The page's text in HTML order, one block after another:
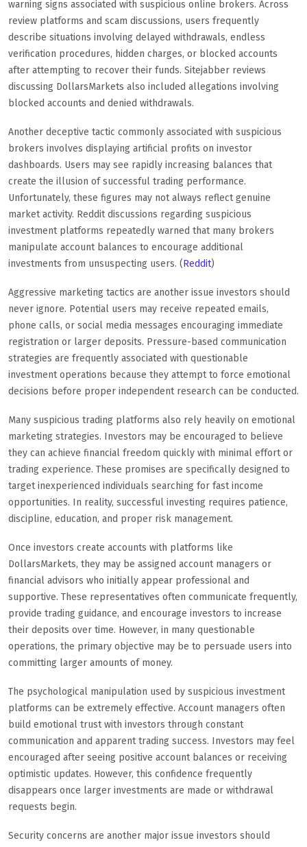
warning signs associated with suspicious online brokers. Across
review platforms and scam discussions, users frequently
describe situations involving delayed withdrawals, endless
verification procedures, hidden charges, or blocked accounts
after attempting to recover their funds. Sitejabber reviews
discussing DollarsMarkets also included allegations involving
blocked accounts and denied withdrawals.
Another deceptive tactic commonly associated with suspicious
brokers involves displaying artificial profits on investor
dashboards. Users may see rapidly increasing balances that
create the illusion of successful trading performance.
Unfortunately, these figures may not always reflect genuine
market activity. Reddit discussions regarding suspicious
investment platforms repeatedly warned that many brokers
manipulate account balances to encourage additional
investments from unsuspecting users. (Reddit)
Aggressive marketing tactics are another issue investors should
never ignore. Potential users may receive repeated emails,
phone calls, or social media messages encouraging immediate
registration or larger deposits. Pressure-based communication
strategies are frequently associated with questionable
investment operations because they attempt to force emotional
decisions before proper independent research can be conducted.
Many suspicious trading platforms also rely heavily on emotional
marketing strategies. Investors may be encouraged to believe
they can achieve financial freedom quickly with minimal effort or
trading experience. These promises are specifically designed to
target inexperienced individuals searching for fast income
opportunities. In reality, successful investing requires patience,
discipline, education, and proper risk management.
Once investors create accounts with platforms like
DollarsMarkets, they may be assigned account managers or
financial advisors who initially appear professional and
supportive. These representatives often communicate frequently,
provide trading guidance, and encourage investors to increase
their deposits over time. However, in many questionable
operations, the primary objective may be to persuade users into
committing larger amounts of money.
The psychological manipulation used by suspicious investment
platforms can be extremely effective. Account managers often
build emotional trust with investors through constant
communication and apparent trading success. Investors may feel
encouraged after seeing positive account balances or receiving
optimistic updates. However, this confidence frequently
disappears once larger investments are made or withdrawal
requests begin.
Security concerns are another major issue investors should